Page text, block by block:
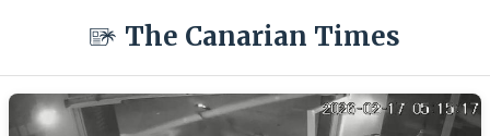
The Canarian Times